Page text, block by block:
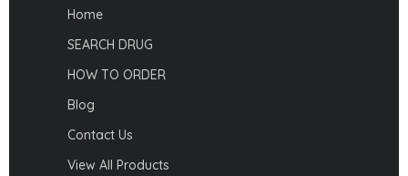
Home
SEARCH DRUG
HOW TO ORDER
Blog
Contact Us
View All Products